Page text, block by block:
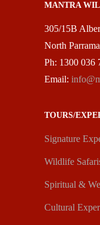
MANTRA
305/15B
North
Ph: 1300 036
Email:
TOURS/
Signature
Wildlife
Spiritual &
Cultural